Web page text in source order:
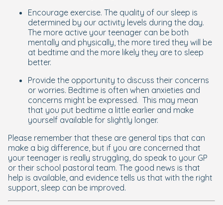
Encourage exercise. The quality of our sleep is
determined by our activity levels during the day.
The more active your teenager can be both
mentally and physically, the more tired they will be
at bedtime and the more likely they are to sleep
better.
Provide the opportunity to discuss their concerns
or worries. Bedtime is often when anxieties and
concerns might be expressed. This may mean
that you put bedtime a little earlier and make
yourself available for slightly longer.
Please remember that these are general tips that can
make a big difference, but if you are concerned that
your teenager is really struggling, do speak to your GP
or their school pastoral team. The good news is that
help is available, and evidence tells us that with the right
support, sleep can be improved.